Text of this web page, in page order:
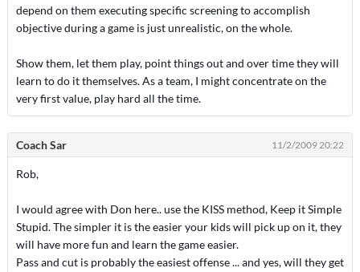
depend on them executing specific screening to accomplish
objective during a game is just unrealistic, on the whole.
Show them, let them play, point things out and over time they will
learn to do it themselves. As a team, I might concentrate on the
very first value, play hard all the time.
Coach Sar 11/2/2009 20:22
Rob,
I would agree with Don here.. use the KISS method, Keep it Simple
Stupid. The simpler it is the easier your kids will pick up on it, they
will have more fun and learn the game easier.
Pass and cut is probably the easiest offense ... and yes, will they get